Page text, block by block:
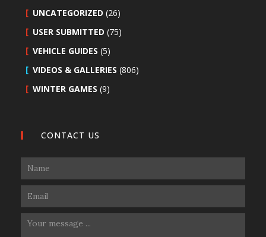
UNCATEGORIZED (26)
USER SUBMITTED (75)
VEHICLE GUIDES (5)
VIDEOS & GALLERIES (806)
WINTER GAMES (9)
CONTACT US